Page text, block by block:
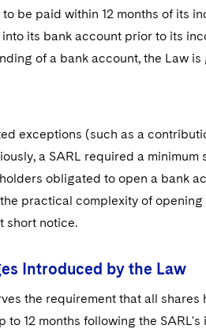
to be paid within 12 months of its
its bank account prior to its
of a bank account, the Law
exceptions (such as a
a SARL required a
obligated to open a bank
practical complexity of
short notice.
Introduced by the Law
the requirement that all
to 12 months following the